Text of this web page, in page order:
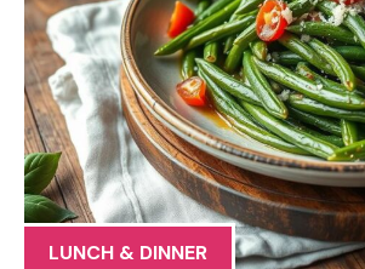
LUNCH & DINNER